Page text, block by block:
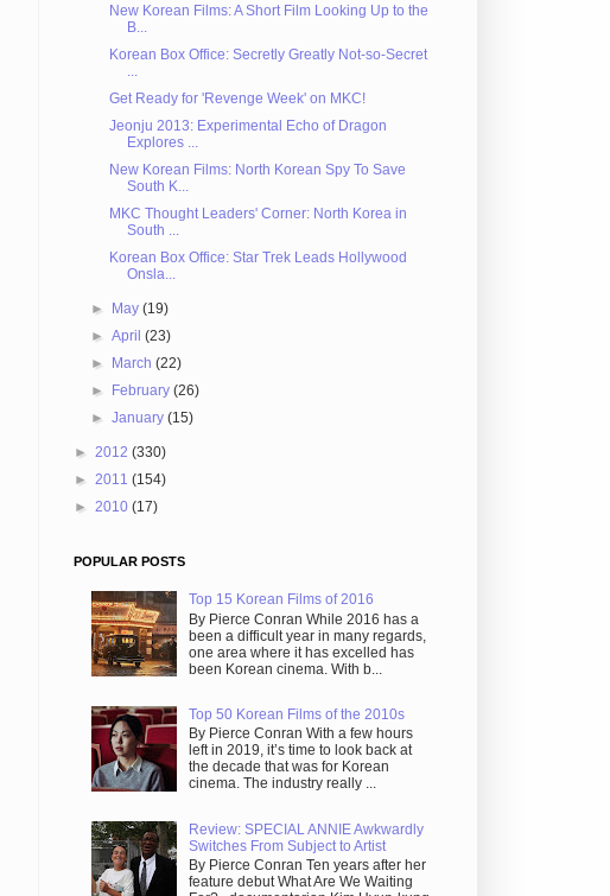
New Korean Films: A Short Film Looking Up to the
B...
Korean Box Office: Secretly Greatly Not-so-Secret
Get Ready for 'Revenge Week' on MKC!
Jeonju 2013: Experimental Echo of Dragon
Explores ...
New Korean Films: North Korean Spy To Save
South K...
MKC Thought Leaders' Corner: North Korea in
South ...
Korean Box Office: Star Trek Leads Hollywood
Onsla...
► May(19)
►April(23)
► March(22)
► February(26)
►January(15)
► 2012 (330)
► 2011 (154)
► 2010 (17)
POPULAR POSTS
Top 15 Korean Films of 2016
By Pierce Conran While 2016 has a
been a difficult year in many regards,
one area where it has excelled has
been Korean cinema. With b...
Top 50 Korean Films of the 2010s
By Pierce Conran With a few hours
left in 2019, it’s time to look back at
the decade that was for Korean
cinema. The industry really ...
Review: SPECIAL ANNIE Awkwardly
Switches From Subject to Artist
By Pierce Conran Ten years after her
feature debut What Are We Waiting